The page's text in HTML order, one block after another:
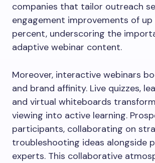
companies that tailor outreach
engagement improvements of
percent, underscoring the
adaptive webinar content.
Moreover, interactive webinars
and brand affinity. Live quizzes,
and virtual whiteboards
viewing into active learning.
participants, collaborating on
troubleshooting ideas alongside
experts. This collaborative